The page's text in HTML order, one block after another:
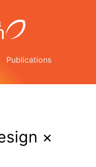
Publications
×